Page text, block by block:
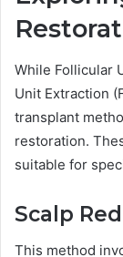
While Follicular
Unit Extraction
transplant
restoration.
suitable for
Scalp
This method